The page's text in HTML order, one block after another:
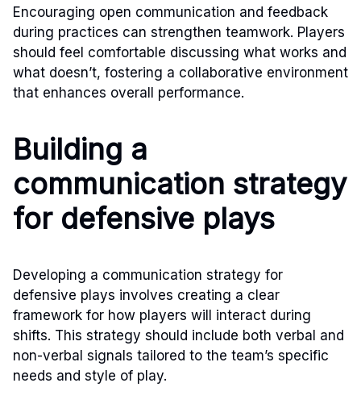
Encouraging open communication and feedback
during practices can strengthen teamwork. Players
should feel comfortable discussing what works and
what doesn’t, fostering a collaborative environment
that enhances overall performance.
Building a
communication strategy
for defensive plays
Developing a communication strategy for
defensive plays involves creating a clear
framework for how players will interact during
shifts. This strategy should include both verbal and
non-verbal signals tailored to the team’s specific
needs and style of play.